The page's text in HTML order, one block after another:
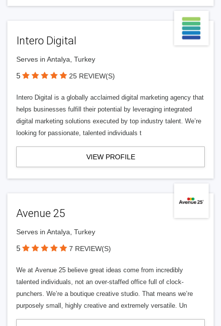
Intero Digital
Serves in Antalya, Turkey
5 25 REVIEW(S)
Intero Digital is a globally acclaimed digital marketing agency that
helps businesses fulfill their potential by leveraging integrated
digital marketing solutions executed by top industry talent. We’re
looking for passionate, talented individuals t
VIEW PROFILE
Avenue 25
Serves in Antalya, Turkey
5 7 REVIEW(S)
We at Avenue 25 believe great ideas come from incredibly
talented individuals, not an over-staffed office full of clock-
punchers. We’re a boutique creative studio. That means we’re
purposely small, highly creative and extremely versatile. Un